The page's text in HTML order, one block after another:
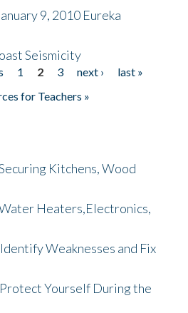
9, 2010 Eureka
Seismicity
1 2 3 next ›
last »
for Teachers »
Kitchens, Wood
Heaters,Electronics,
Weaknesses and Fix
Yourself During the